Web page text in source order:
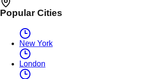
Popular Cities
New York
London